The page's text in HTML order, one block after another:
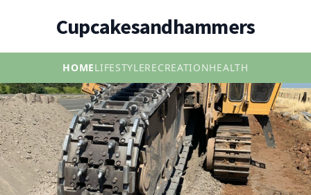
Cupcakesandhammers
HOMELIFESTYLERECREATIONHEALTH